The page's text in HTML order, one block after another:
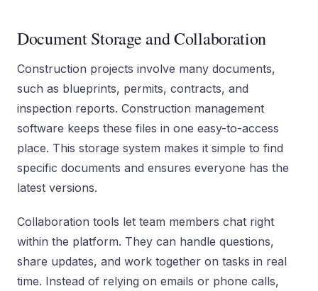
Document Storage and Collaboration
Construction projects involve many documents,
such as blueprints, permits, contracts, and
inspection reports. Construction management
software keeps these files in one easy-to-access
place. This storage system makes it simple to find
specific documents and ensures everyone has the
latest versions.
Collaboration tools let team members chat right
within the platform. They can handle questions,
share updates, and work together on tasks in real
time. Instead of relying on emails or phone calls,